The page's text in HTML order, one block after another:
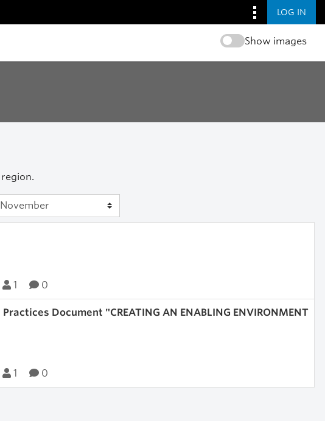
LOG IN
Show images
1 0
Document "CREATING AN ENABLING ENVIRONMENT
1 0